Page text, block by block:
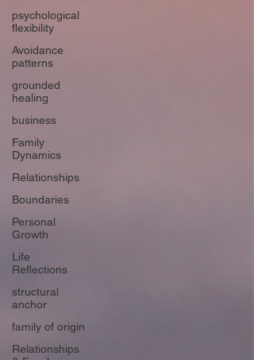
psychological
flexibility
Avoidance
patterns
grounded
healing
business
Family
Dynamics
Relationships
Boundaries
Personal
Growth
Life
Reflections
structural
anchor
family of origin
Relationships